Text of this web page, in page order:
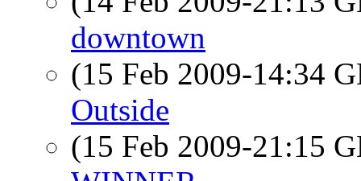
downtown
(15 Feb 2009-14:34
Outside
(15 Feb 2009-21:15